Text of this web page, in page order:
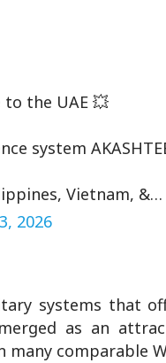
the UAE 💥
system
Vietnam, &…
2026
systems that
as an
comparable